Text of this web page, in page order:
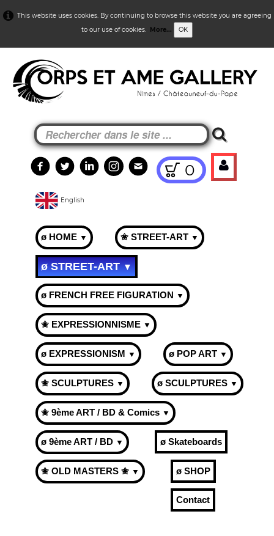
This website uses cookies. By continuing to browse this website you are agreeing
to our use of cookies. More... OK
0
English
ø HOME ▼ ✬ STREET-ART ▼
ø STREET-ART▼
ø FRENCH FREE FIGURATION ▼
✬ EXPRESSIONNISME ▼
ø EXPRESSIONISM ▼ ø POP ART ▼
✬ SCULPTURES ▼ ø SCULPTURES ▼
✬ 9ème ART / BD & Comics ▼
ø 9ème ART / BD ▼ ø Skateboards
✬ OLD MASTERS ✬ ▼ ø SHOP
Contact